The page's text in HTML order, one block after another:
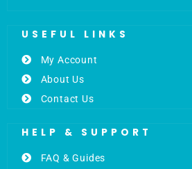
USEFUL LINKS
My Account
About Us
Contact Us
HELP & SUPPORT
FAQ & Guides